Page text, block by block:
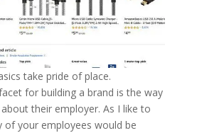
take pride of place.
for building a brand is the way
their employer. As I like to
of your employees would be